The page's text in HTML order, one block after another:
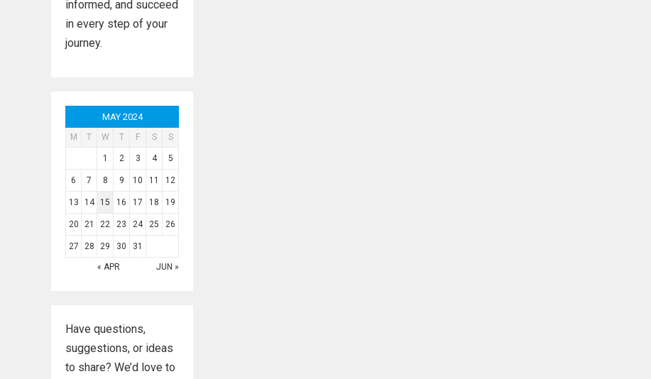
informed, and succeed
in every step of your
journey.
MAY 2024
M T W T F S S
1 2 3 4 5
6 7 8 9 10 11 12
13 14 15 16 17 18 19
20 21 22 23 24 25 26
27 28 29 30 31
« APR JUN »
Have questions,
suggestions, or ideas
to share? We’d love to